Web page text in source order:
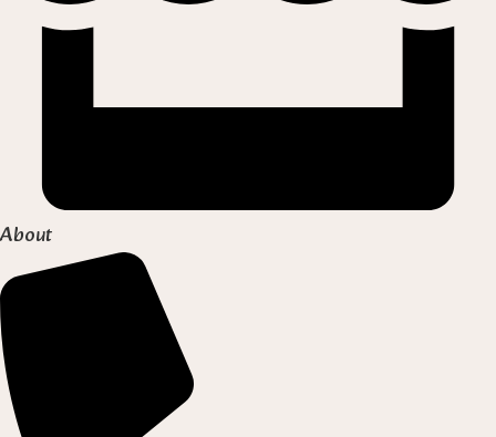
About